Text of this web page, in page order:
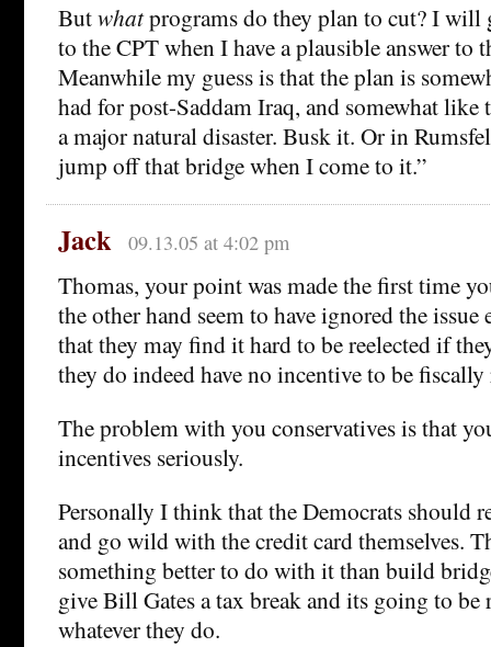
Butwhatprograms do they plan to cut? I will
to the CPT when I have a plausible answer to
Meanwhile my guess is that the plan is
had for post-Saddam Iraq, and somewhat like
a major natural disaster. Busk it. Or in
jump off that bridge when I come to it.”
Jack 09.13.05 at 4:02 pm
Thomas, your point was made the first time
the other hand seem to have ignored the
that they may find it hard to be reelected if
they do indeed have no incentive to be
The problem with you conservatives is that
incentives seriously.
Personally I think that the Democrats should
and go wild with the credit card themselves.
something better to do with it than build
give Bill Gates a tax break and its going to
whatever they do.